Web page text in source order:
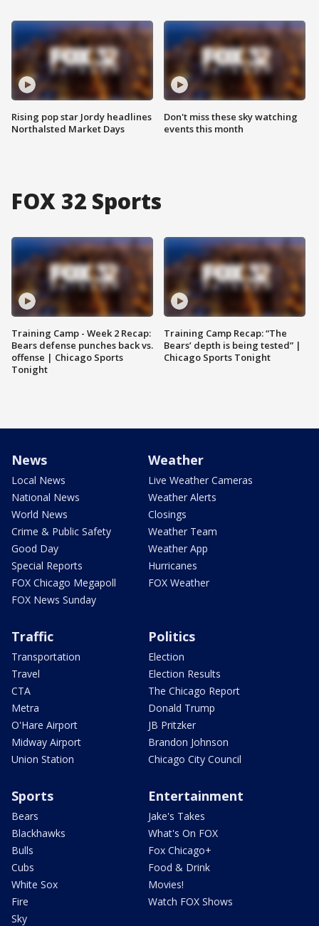
Rising pop star Jordy headlines
Northalsted Market Days
Don't miss these sky watching
events this month
FOX 32 Sports
Training Camp - Week 2 Recap:
Bears defense punches back vs.
offense | Chicago Sports
Tonight
Training Camp Recap: “The
Bears’ depth is being tested” |
Chicago Sports Tonight
News
Local News
National News
World News
Crime & Public Safety
Good Day
Special Reports
FOX Chicago Megapoll
FOX News Sunday
Weather
Live Weather Cameras
Weather Alerts
Closings
Weather Team
Weather App
Hurricanes
FOX Weather
Traffic
Transportation
Travel
CTA
Metra
O'Hare Airport
Midway Airport
Union Station
Politics
Election
Election Results
The Chicago Report
Donald Trump
JB Pritzker
Brandon Johnson
Chicago City Council
Sports
Bears
Blackhawks
Bulls
Cubs
White Sox
Fire
Sky
Entertainment
Jake's Takes
What's On FOX
Fox Chicago+
Food & Drink
Movies!
Watch FOX Shows